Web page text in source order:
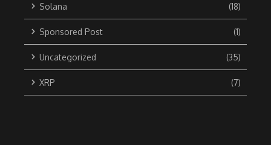
Solana (18)
Sponsored Post (1)
Uncategorized (35)
XRP (7)